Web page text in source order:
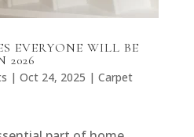
EVERYONE WILL BE
2026
| Oct 24, 2025 | Carpet